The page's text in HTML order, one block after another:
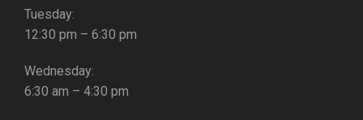
Tuesday:
12:30 pm – 6:30 pm
Wednesday:
6:30 am – 4:30 pm